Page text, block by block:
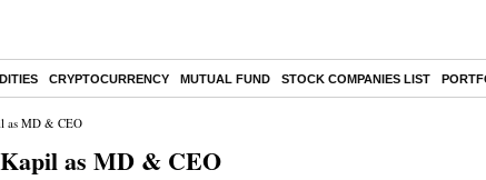
CRYPTOCURRENCY MUTUAL FUND STOCK COMPANIES LIST
as MD & CEO
as MD & CEO